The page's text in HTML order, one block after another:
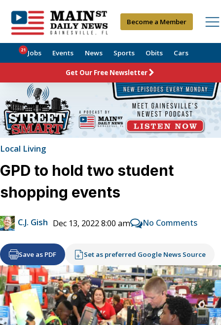
Become a Member
Jobs
21 Events News Sports Obits Cars
Get Our Free Newsletter
Local Living
GPD to hold two student
shopping events
C.J. Gish Dec 13, 2022 8:00 am No Comments
Save as PDF Set as preferred Google News Source